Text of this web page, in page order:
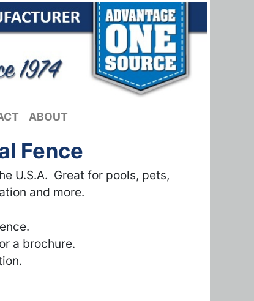
ABOUT
Fence
U.S.A. Great for pools, pets,
and more.
a brochure.